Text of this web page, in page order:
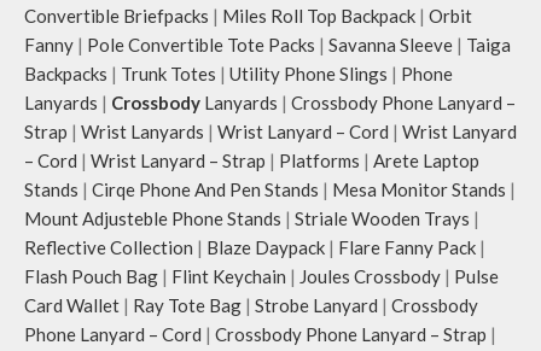
can be packed flat when not in use.
Carry the bag using two sets of
cotton webbing handles, slung it
over the shoulder or carry by hand.
Convertible Briefpacks | Miles Roll Top Backpack | Orbit
Fanny | Pole Convertible Tote Packs | Savanna Sleeve | Taiga
Backpacks | Trunk Totes | Utility Phone Slings | Phone
Lanyards | Crossbody Lanyards | Crossbody Phone Lanyard –
Strap | Wrist Lanyards | Wrist Lanyard – Cord | Wrist Lanyard
– Cord | Wrist Lanyard – Strap | Platforms | Arete Laptop
Stands | Cirqe Phone And Pen Stands | Mesa Monitor Stands |
Mount Adjusteble Phone Stands | Striale Wooden Trays |
Reflective Collection | Blaze Daypack | Flare Fanny Pack |
Flash Pouch Bag | Flint Keychain | Joules Crossbody | Pulse
Card Wallet | Ray Tote Bag | Strobe Lanyard | Crossbody
Phone Lanyard – Cord | Crossbody Phone Lanyard – Strap |